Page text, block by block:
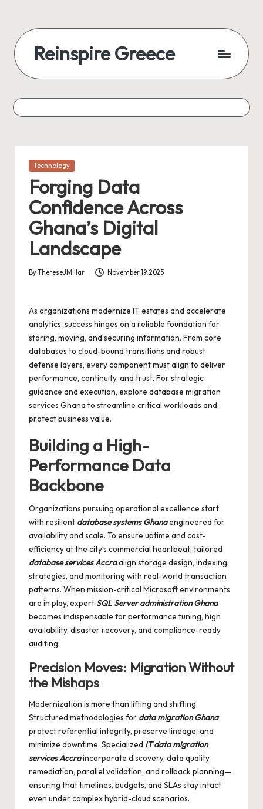
Reinspire Greece
Posted
Technology
Forging Data
Confidence Across
Ghana’s Digital
Landscape
Posted
ByThereseJMillar November 19, 2025
As organizations modernize IT estates and accelerate
analytics, success hinges on a reliable foundation for
storing, moving, and securing information. From core
databases to cloud-bound transitions and robust
defense layers, every component must align to deliver
performance, continuity, and trust. For strategic
guidance and execution, explore database migration
services Ghana to streamline critical workloads and
protect business value.
Building a High-
Performance Data
Backbone
Organizations pursuing operational excellence start
with resilient database systems Ghanaengineered for
availability and scale. To ensure uptime and cost-
efficiency at the city’s commercial heartbeat, tailored
database services Accraalign storage design, indexing
strategies, and monitoring with real-world transaction
patterns. When mission-critical Microsoft environments
are in play, expert SQL Server administration Ghana
becomes indispensable for performance tuning, high
availability, disaster recovery, and compliance-ready
auditing.
Precision Moves: Migration Without
the Mishaps
Modernization is more than lifting and shifting.
Structured methodologies for data migration Ghana
protect referential integrity, preserve lineage, and
minimize downtime. Specialized IT data migration
services Accraincorporate discovery, data quality
remediation, parallel validation, and rollback planning—
ensuring that timelines, budgets, and SLAs stay intact
even under complex hybrid-cloud scenarios.